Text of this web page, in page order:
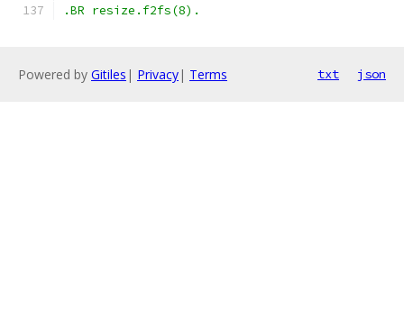
.BR resize.f2fs(8).
Powered by Gitiles | Privacy| Terms txt json